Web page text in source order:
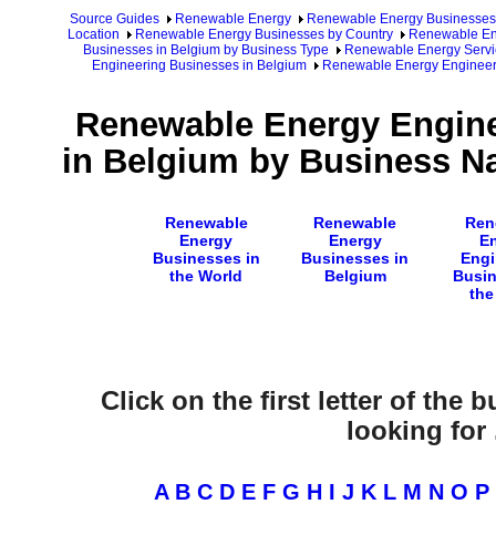
Source Guides Renewable Energy
Renewable Energy Businesses
Location
Renewable Energy Businesses by Country
Renewable
Businesses in Belgium by Business Type
Renewable Energy
Engineering Businesses in Belgium
Renewable Energy
Renewable Energy
in Belgium by Business
Renewable
Energy
Businesses in
the World
Renewable
Energy
Businesses in
Belgium
Click on the first letter of the
looking for
A B C D E F G H I J K L M N O P